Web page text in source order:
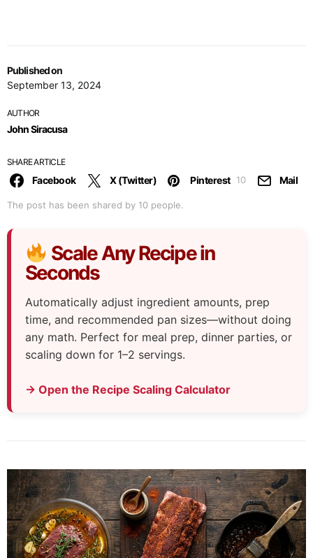
Published on
September 13, 2024
AUTHOR
John Siracusa
SHARE ARTICLE
The post has been shared by 10 people.
Facebook X (Twitter) Pinterest 10 Mail
Scale Any Recipe in
Seconds
Automatically adjust ingredient amounts, prep
time, and recommended pan sizes—without doing
any math. Perfect for meal prep, dinner parties, or
scaling down for 1–2 servings.
→ Open the Recipe Scaling Calculator